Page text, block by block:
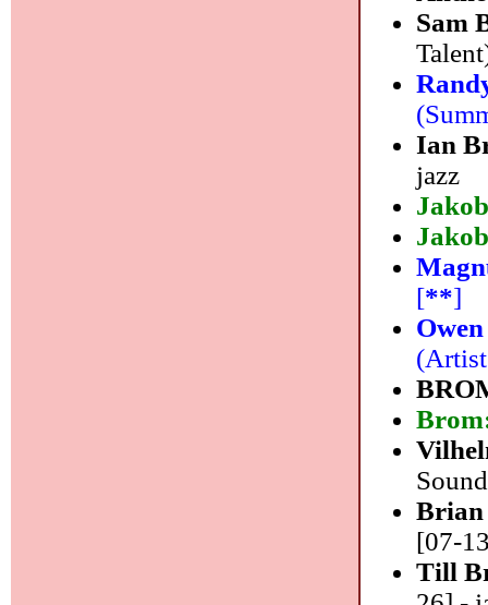
Sam
Ian
jazz
[**]
[07-
Till